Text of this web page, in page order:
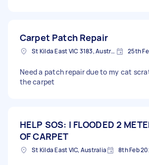
Carpet Patch Repair
St Kilda East VIC 3183, Australia 25th
Need a patch repair due to my cat
the carpet
HELP SOS: I FLOODED 2
OF CARPET
St Kilda East VIC, Australia 8th Feb